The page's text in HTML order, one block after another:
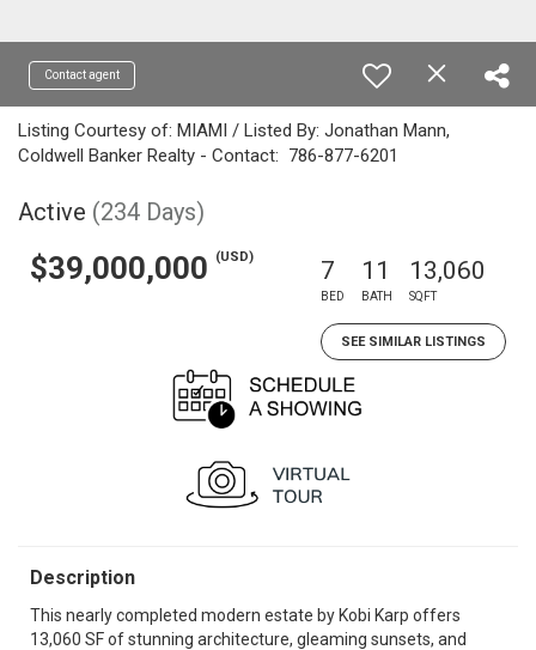
Contact agent
Listing Courtesy of: MIAMI / Listed By: Jonathan Mann,
Coldwell Banker Realty - Contact: 786-877-6201
Active (234 Days)
$39,000,000 (USD) 7
BED
11
BATH
13,060
SQFT
SEE SIMILAR LISTINGS
Description
This nearly completed modern estate by Kobi Karp offers
13,060 SF of stunning architecture, gleaming sunsets, and